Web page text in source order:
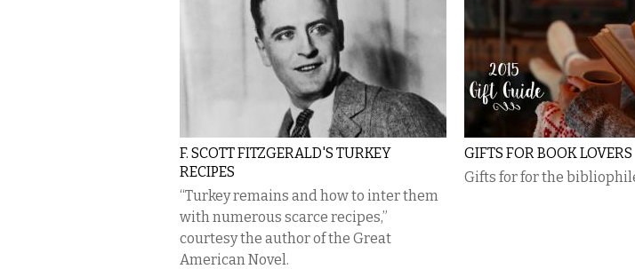
F. SCOTT FITZGERALD'S TURKEY
RECIPES
“Turkey remains and how to inter them
with numerous scarce recipes,”
courtesy the author of the Great
American Novel.
GIFTS FOR BOOK LOVERS
Gifts for for the